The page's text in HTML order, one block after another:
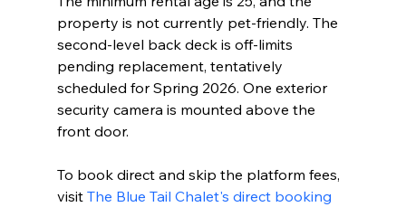
property is not currently pet-friendly. The
second-level back deck is off-limits
pending replacement, tentatively
scheduled for Spring 2026. One exterior
security camera is mounted above the
front door.
To book direct and skip the platform fees,
visit The Blue Tail Chalet's direct booking